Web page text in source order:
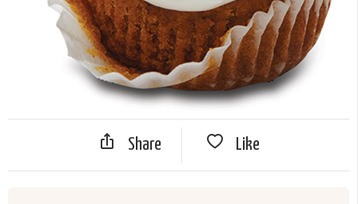
Share Like